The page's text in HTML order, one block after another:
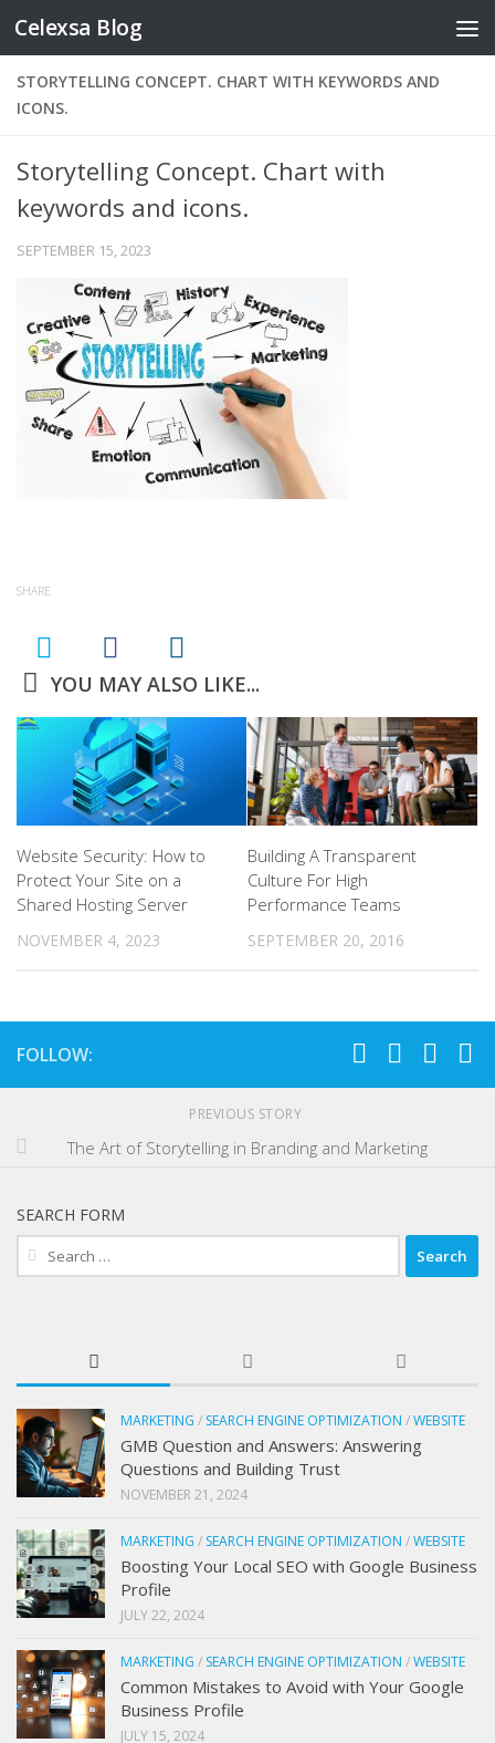
Skip to content
Celexsa Blog
STORYTELLING CONCEPT. CHART WITH KEYWORDS AND
ICONS.
Storytelling Concept. Chart with
keywords and icons.
SEPTEMBER 15, 2023
SHARE
YOU MAY ALSO LIKE...
Website Security: How to
Protect Your Site on a
Shared Hosting Server
NOVEMBER 4, 2023
Building A Transparent
Culture For High
Performance Teams
SEPTEMBER 20, 2016
FOLLOW:
PREVIOUS STORY
The Art of Storytelling in Branding and Marketing
SEARCH FORM
Search
for:
MARKETING / SEARCH ENGINE OPTIMIZATION /WEBSITE
GMB Question and Answers: Answering
Questions and Building Trust
NOVEMBER 21, 2024
MARKETING / SEARCH ENGINE OPTIMIZATION /WEBSITE
Boosting Your Local SEO with Google Business
Profile
JULY 22, 2024
MARKETING / SEARCH ENGINE OPTIMIZATION /WEBSITE
Common Mistakes to Avoid with Your Google
Business Profile
JULY 15, 2024